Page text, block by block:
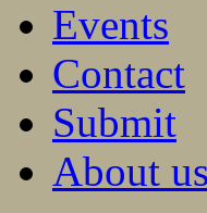
Events
Contact
Submit
About us